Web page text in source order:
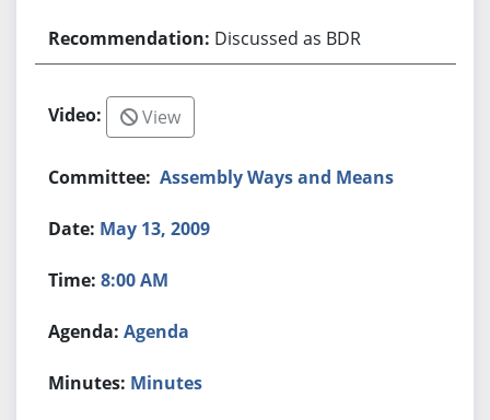
Discussed as BDR
View
Assembly Ways and Means
May 13, 2009
8:00 AM
Agenda
Minutes